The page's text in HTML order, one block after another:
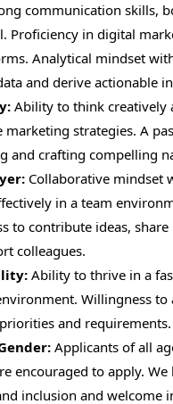
communication skills,
Proficiency in digital
Analytical mindset
and derive actionable
Ability to think creatively
marketing strategies. A
and crafting compelling
Collaborative mindset
in a team
to contribute ideas, share
colleagues.
Ability to thrive in a
Willingness to
and requirements.
Applicants of all
encouraged to apply. We
inclusion and welcome